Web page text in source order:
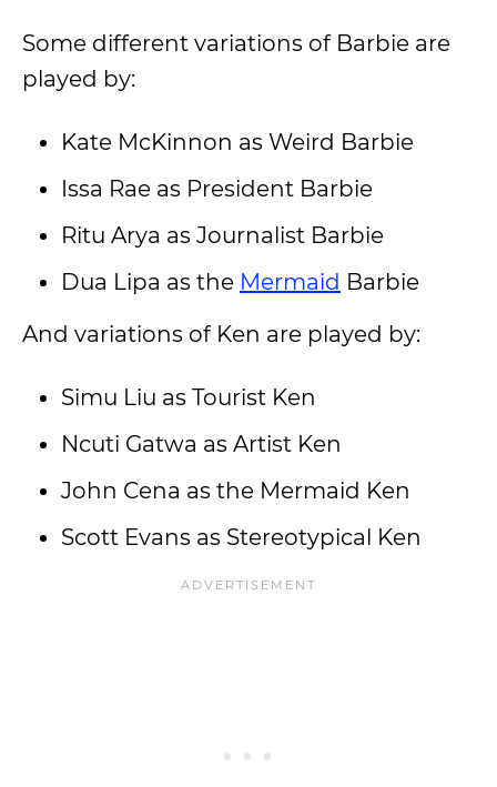
Some different variations of Barbie are
played by:
Kate McKinnon as Weird Barbie
Issa Rae as President Barbie
Ritu Arya as Journalist Barbie
Dua Lipa as the Mermaid Barbie
And variations of Ken are played by:
Simu Liu as Tourist Ken
Ncuti Gatwa as Artist Ken
John Cena as the Mermaid Ken
Scott Evans as Stereotypical Ken